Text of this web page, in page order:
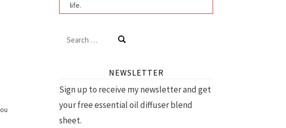
life.
Search
NEWSLETTER
Sign up to receive my newsletter and get
your free essential oil diffuser blend
sheet.